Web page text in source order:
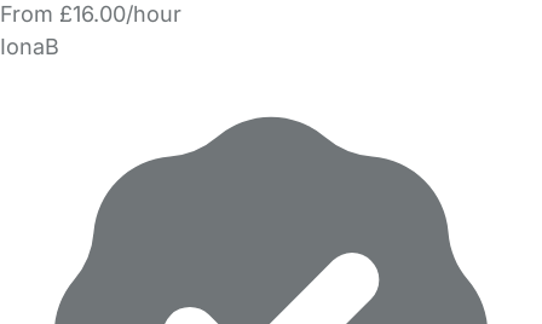
From £16.00/hour
IonaB